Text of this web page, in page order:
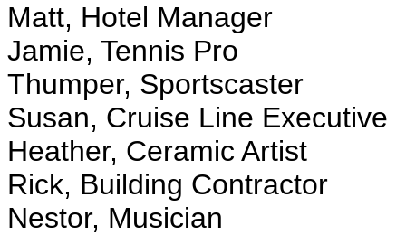
Matt, Hotel Manager
Jamie, Tennis Pro
Thumper, Sportscaster
Susan, Cruise Line Executive
Heather, Ceramic Artist
Rick, Building Contractor
Nestor, Musician